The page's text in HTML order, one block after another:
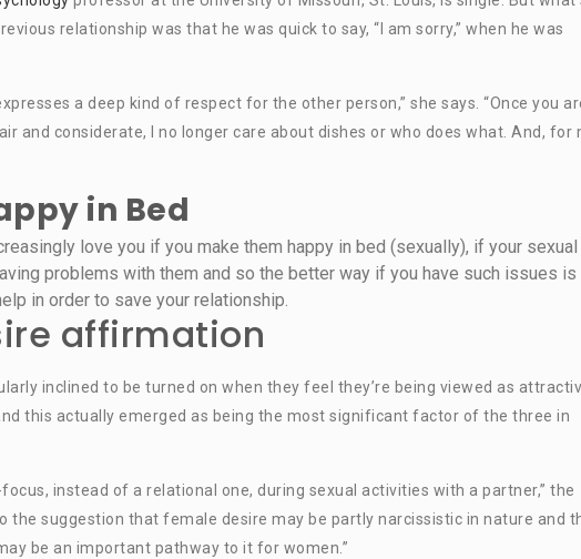
relationship was that he was quick to say, “I am sorry,” when he was
a deep kind of respect for the other person,” she says. “Once you
and considerate, I no longer care about dishes or who does what. And, for
in Bed
love you if you make them happy in bed (sexually), if your
problems with them and so the better way if you have such issues is
in order to save your relationship.
affirmation
inclined to be turned on when they feel they’re being viewed as
this actually emerged as being the most significant factor of the three in
instead of a relational one, during sexual activities with a partner,” the
the suggestion that female desire may be partly narcissistic in nature and
be an important pathway to it for women.”